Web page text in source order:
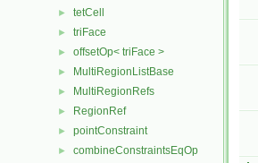
► tetCell
► triFace
► offsetOp< triFace >
► MultiRegionListBase
► MultiRegionRefs
► RegionRef
► pointConstraint
► combineConstraintsEqOp